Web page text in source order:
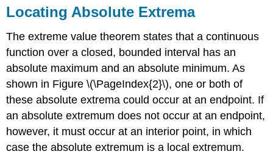
Locating Absolute Extrema
The extreme value theorem states that a continuous
function over a closed, bounded interval has an
absolute maximum and an absolute minimum. As
shown in Figure \(\PageIndex{2}\), one or both of
these absolute extrema could occur at an endpoint. If
an absolute extremum does not occur at an endpoint,
however, it must occur at an interior point, in which
case the absolute extremum is a local extremum.